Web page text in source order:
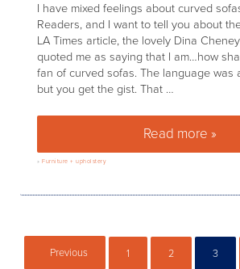
I have mixed feelings about curved
Readers, and I want to tell you about
LA Times article, the lovely Dina
quoted me as saying that I am…how
fan of curved sofas. The language was
but you get the gist. That …
Read more »
The cons
»Furniture + upholstery
Previous Page
1 Page
2 Page
3